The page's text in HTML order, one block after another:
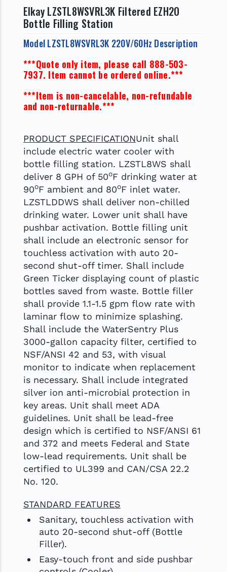
Elkay LZSTL8WSVRL3K Filtered EZH2O
Bottle Filling Station
Model LZSTL8WSVRL3K 220V/60Hz Description
***Quote only item, please call 888-503-
7937. Item cannot be ordered online.***
***Item is non-cancelable, non-refundable
and non-returnable.***
PRODUCT SPECIFICATIONUnit shall
include electric water cooler with
bottle filling station. LZSTL8WS shall
deliver 8 GPH of 50oF drinking water at
90oF ambient and 80oF inlet water.
LZSTLDDWS shall deliver non-chilled
drinking water. Lower unit shall have
pushbar activation. Bottle filling unit
shall include an electronic sensor for
touchless activation with auto 20-
second shut-off timer. Shall include
Green Ticker displaying count of plastic
bottles saved from waste. Bottle filler
shall provide 1.1-1.5 gpm flow rate with
laminar flow to minimize splashing.
Shall include the WaterSentry Plus
3000-gallon capacity filter, certified to
NSF/ANSI 42 and 53, with visual
monitor to indicate when replacement
is necessary. Shall include integrated
silver ion anti-microbial protection in
key areas. Unit shall meet ADA
guidelines. Unit shall be lead-free
design which is certified to NSF/ANSI 61
and 372 and meets Federal and State
low-lead requirements. Unit shall be
certified to UL399 and CAN/CSA 22.2
No. 120.
STANDARD FEATURES
Sanitary, touchless activation with
auto 20-second shut-off (Bottle
Filler).
Easy-touch front and side pushbar